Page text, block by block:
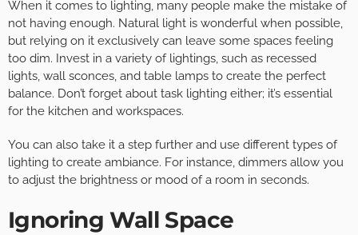
When it comes to lighting, many people make the mistake of
not having enough. Natural light is wonderful when possible,
but relying on it exclusively can leave some spaces feeling
too dim. Invest in a variety of lightings, such as recessed
lights, wall sconces, and table lamps to create the perfect
balance. Don’t forget about task lighting either; it’s essential
for the kitchen and workspaces.
You can also take it a step further and use different types of
lighting to create ambiance. For instance, dimmers allow you
to adjust the brightness or mood of a room in seconds.
Ignoring Wall Space